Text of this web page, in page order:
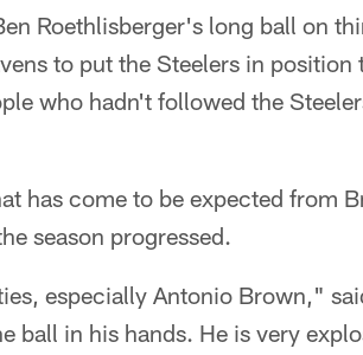
Roethlisberger's long ball on
to put the Steelers in position
who hadn't followed the
has come to be expected from
season progressed.
especially Antonio Brown,"
ball in his hands. He is very